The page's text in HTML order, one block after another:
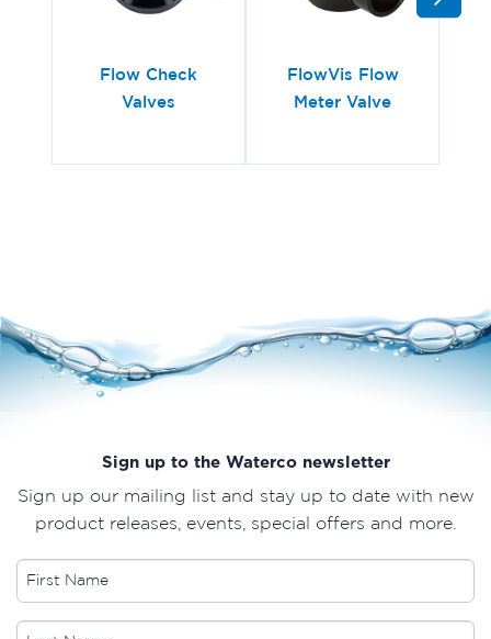
Flow Check
Valves
FlowVis Flow
Meter Valve
Sign up to the Waterco newsletter
Sign up our mailing list and stay up to date with new
product releases, events, special offers and more.